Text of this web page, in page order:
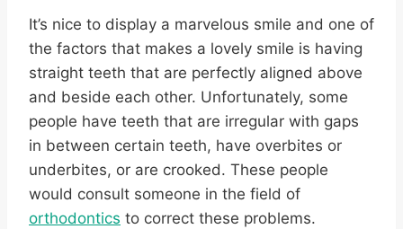
It’s nice to display a marvelous smile and one of
the factors that makes a lovely smile is having
straight teeth that are perfectly aligned above
and beside each other. Unfortunately, some
people have teeth that are irregular with gaps
in between certain teeth, have overbites or
underbites, or are crooked. These people
would consult someone in the field of
orthodontics to correct these problems.